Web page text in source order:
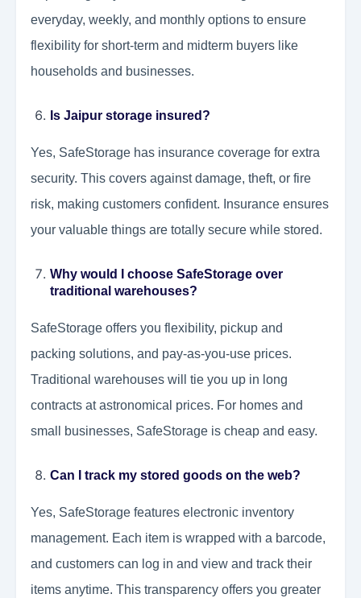
everyday, weekly, and monthly options to ensure
flexibility for short-term and midterm buyers like
households and businesses.
Is Jaipur storage insured?
Yes, SafeStorage has insurance coverage for extra
security. This covers against damage, theft, or fire
risk, making customers confident. Insurance ensures
your valuable things are totally secure while stored.
Why would I choose SafeStorage over
traditional warehouses?
SafeStorage offers you flexibility, pickup and
packing solutions, and pay-as-you-use prices.
Traditional warehouses will tie you up in long
contracts at astronomical prices. For homes and
small businesses, SafeStorage is cheap and easy.
Can I track my stored goods on the web?
Yes, SafeStorage features electronic inventory
management. Each item is wrapped with a barcode,
and customers can log in and view and track their
items anytime. This transparency offers you greater